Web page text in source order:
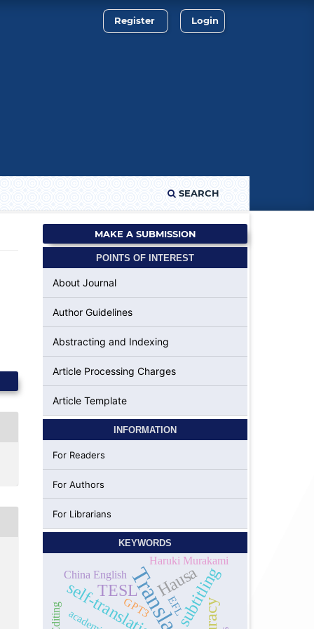
SEARCH
Register Login
MAKE A SUBMISSION
POINTS OF INTEREST
About Journal
Author Guidelines
Abstracting and Indexing
Article Processing Charges
Article Template
INFORMATION
For Readers
For Authors
For Librarians
KEYWORDS
self-translationsubtitling
TESL Hausa
Haruki Murakami
China English
EFL
GPT3